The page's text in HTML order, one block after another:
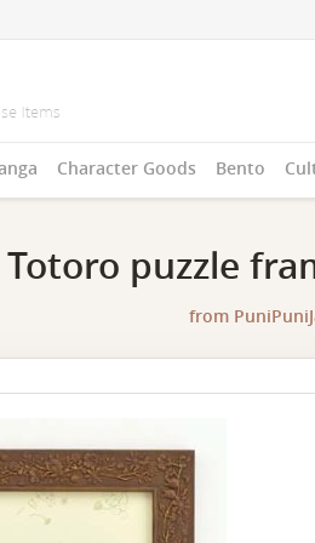
Character Goods Bento
puzzle
from